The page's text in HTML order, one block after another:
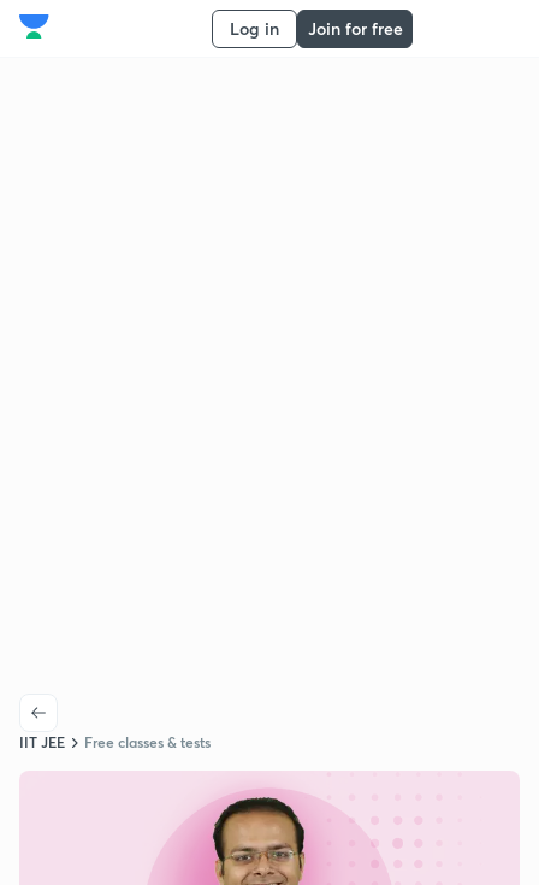
Log in Join for free
IIT JEE Free classes & tests